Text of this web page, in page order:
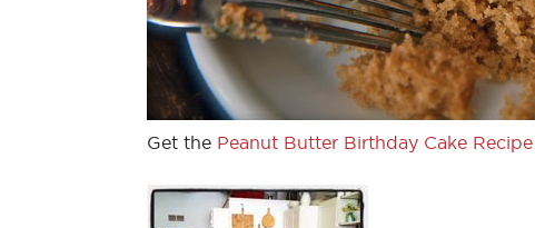
Get the Peanut Butter Birthday Cake Recipe